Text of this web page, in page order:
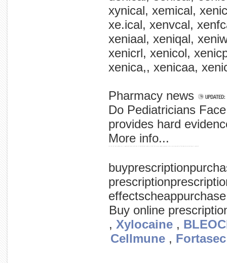
xynical, xemical,
xe.ical, xenvcal,
xeniaal, xeniqal,
xenicrl, xenicol,
xenica,, xenicaa,
Pharmacy news
Do Pediatricians
provides hard
More info...
effectscheappurchase
Buy online
, Xylocaine ,
Cellmune, Fortasec